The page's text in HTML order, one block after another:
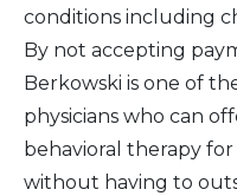
conditions including
By not accepting
Berkowski is one of
physicians who can
behavioral therapy for
without having to